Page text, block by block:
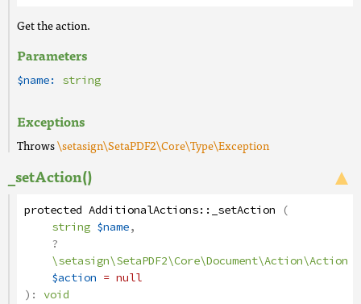
Get the action.
Parameters
$name: string
Exceptions
Throws\setasign\SetaPDF2\Core\Type\Exception
_setAction()
protected AdditionalActions:: _setAction (
string $name,
?
\setasign\SetaPDF2\Core\Document\Action\Action
$action = null
): void